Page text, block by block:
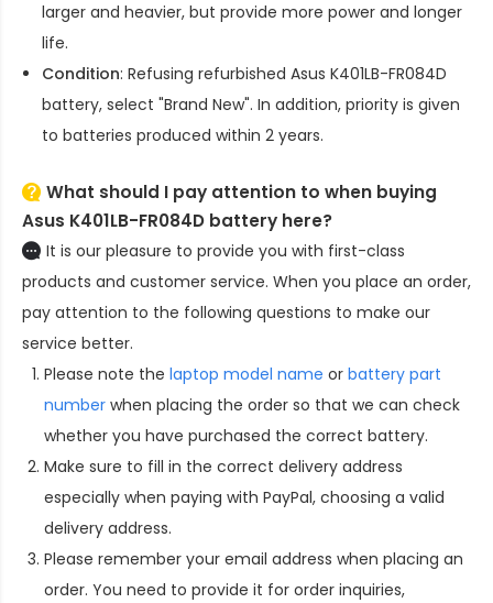
larger and heavier, but provide more power and longer
life.
Condition: Refusing refurbished Asus K401LB-FR084D
battery, select "Brand New". In addition, priority is given
to batteries produced within 2 years.
What should I pay attention to when buying
Asus K401LB-FR084D battery here?
It is our pleasure to provide you with first-class
products and customer service. When you place an order,
pay attention to the following questions to make our
service better.
Please note the laptop model name or battery part
number when placing the order so that we can check
whether you have purchased the correct battery.
Make sure to fill in the correct delivery address
especially when paying with PayPal, choosing a valid
delivery address.
Please remember your email address when placing an
order. You need to provide it for order inquiries,